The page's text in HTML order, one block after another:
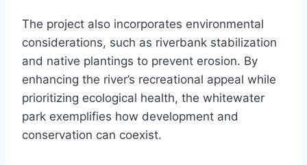
The project also incorporates environmental
considerations, such as riverbank stabilization
and native plantings to prevent erosion. By
enhancing the river’s recreational appeal while
prioritizing ecological health, the whitewater
park exemplifies how development and
conservation can coexist.